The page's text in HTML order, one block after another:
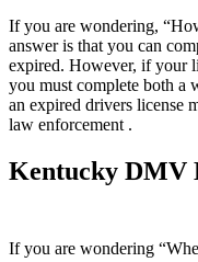
If you are wondering,
answer is that you can
expired. However, if your
you must complete both a
an expired drivers license
law enforcement .
Kentucky DMV
If you are wondering